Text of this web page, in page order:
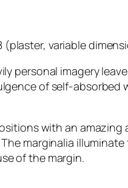
(plaster, variable
personal imagery
of self-absorbed
with an amazing
marginalia illuminate
of the margin.